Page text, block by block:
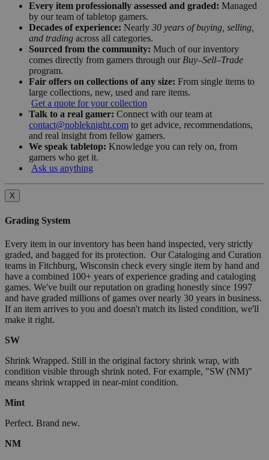
Every item professionally assessed and graded: Managed
by our team of tabletop gamers.
Decades of experience: Nearly 30 years of buying, selling,
and trading across all categories.
Sourced from the community: Much of our inventory
comes directly from gamers through our Buy–Sell–Trade
program.
Fair offers on collections of any size: From single items to
large collections, new, used and rare items.
Get a quote for your collection
Talk to a real gamer: Connect with our team at
contact@nobleknight.com to get advice, recommendations,
and real insight from fellow gamers.
We speak tabletop: Knowledge you can rely on, from
gamers who get it.
Ask us anything
X
Grading System
Every item in our inventory has been hand inspected, very strictly
graded, and bagged for its protection. Our Cataloging and Curation
teams in Fitchburg, Wisconsin check every single item by hand and
have a combined 100+ years of experience grading and cataloging
games. We've built our reputation on grading honestly since 1997
and have graded millions of games over nearly 30 years in business.
If an item arrives to you and doesn't match its listed condition, we'll
make it right.
SW
Shrink Wrapped. Still in the original factory shrink wrap, with
condition visible through shrink noted. For example, "SW (NM)"
means shrink wrapped in near-mint condition.
Mint
Perfect. Brand new.
NM